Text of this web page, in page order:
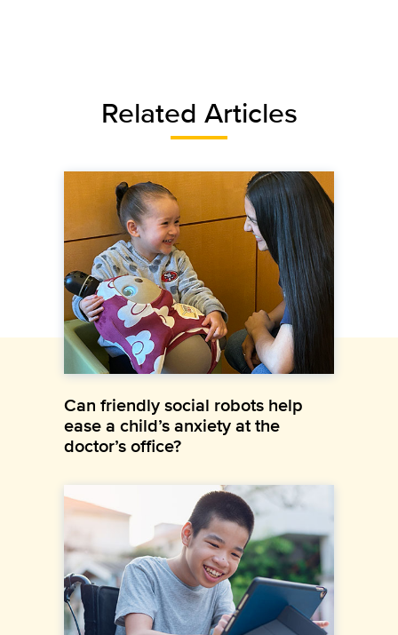
Related Articles
Can friendly social robots help
ease a child’s anxiety at the
doctor’s office?